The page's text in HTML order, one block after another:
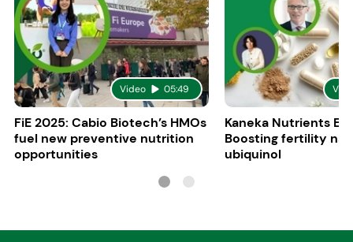
Video 05:49
FiE 2025: Cabio Biotech’s HMOs
fuel new preventive nutrition
opportunities
Kaneka Nutrients
Boosting fertility
ubiquinol